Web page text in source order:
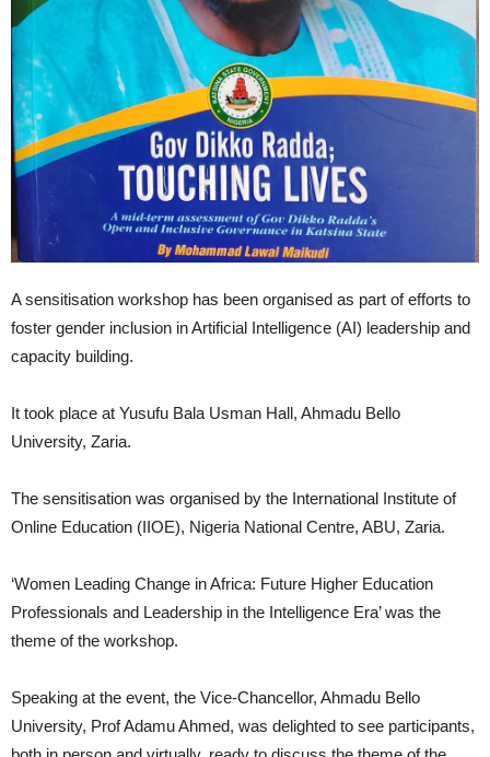
A sensitisation workshop has been organised as part of efforts to
foster gender inclusion in Artificial Intelligence (AI) leadership and
capacity building.
It took place at Yusufu Bala Usman Hall, Ahmadu Bello
University, Zaria.
The sensitisation was organised by the International Institute of
Online Education (IIOE), Nigeria National Centre, ABU, Zaria.
‘Women Leading Change in Africa: Future Higher Education
Professionals and Leadership in the Intelligence Era’ was the
theme of the workshop.
Speaking at the event, the Vice-Chancellor, Ahmadu Bello
University, Prof Adamu Ahmed, was delighted to see participants,